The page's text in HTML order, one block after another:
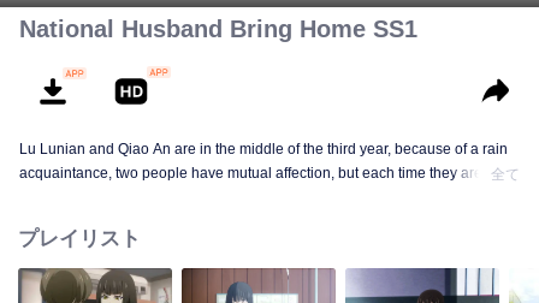
National Husband Bring Home SS1
Lu Lunian and Qiao An are in the middle of the third year, because of a rain
acquaintance, two people have mutual affection, but each time they are
Joan’s birthday. Also failed due to misunderstanding. Five years later,
Han Ruchu looked for Lu Jianian to play Xu Jiamu, and then released the
news of marriage with Joan. In an attempt to stabilize the family business, the
全て
プレイリスト